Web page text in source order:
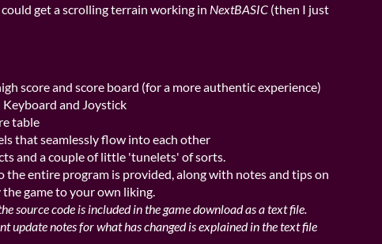
get a scrolling terrain working in NextBASIC (then I just
score and score board (for a more authentic experience)
and Joystick
table
that seamlessly flow into each other
and a couple of little 'tunelets' of sorts.
the entire program is provided, along with notes and tips on
game to your own liking.
source code is included in the game download as a text file.
update notes for what has changed is explained in the text file